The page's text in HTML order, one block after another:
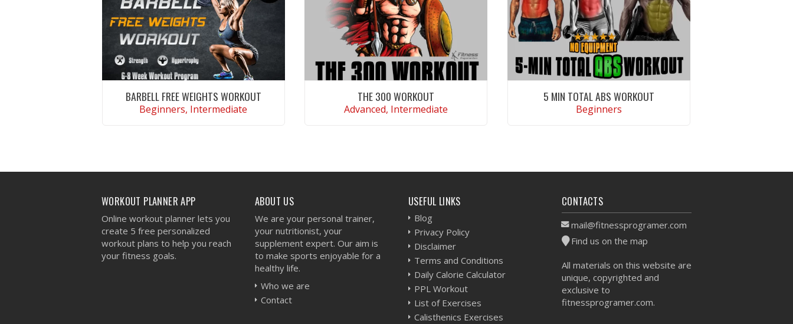
BARBELL FREE WEIGHTS WORKOUT
Beginners, Intermediate
THE 300 WORKOUT
Advanced, Intermediate
5 MIN TOTAL ABS WORKOUT
Beginners
WORKOUT PLANNER APP
Online workout planner lets you
create 5 free personalized
workout plans to help you reach
your fitness goals.
ABOUT US
We are your personal trainer,
your nutritionist, your
supplement expert. Our aim is
to make sports enjoyable for a
healthy life.
Who we are
Contact
USEFUL LINKS
Blog
Privacy Policy
Disclaimer
Terms and Conditions
Daily Calorie Calculator
PPL Workout
List of Exercises
Calisthenics Exercises
CONTACTS
mail@fitnessprogramer.com
Find us on the map
All materials on this website are
unique, copyrighted and
exclusive to
fitnessprogramer.com.